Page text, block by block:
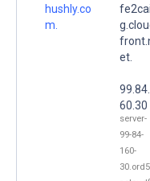
hushly.co
m.
et.
60.30
server-
99-84-
160-